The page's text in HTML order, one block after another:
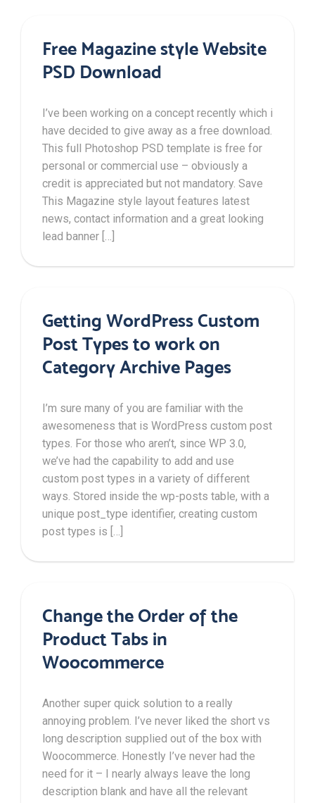
Free Magazine style Website
PSD Download
I’ve been working on a concept recently which i
have decided to give away as a free download.
This full Photoshop PSD template is free for
personal or commercial use – obviously a
credit is appreciated but not mandatory. Save
This Magazine style layout features latest
news, contact information and a great looking
lead banner […]
Getting WordPress Custom
Post Types to work on
Category Archive Pages
I’m sure many of you are familiar with the
awesomeness that is WordPress custom post
types. For those who aren’t, since WP 3.0,
we’ve had the capability to add and use
custom post types in a variety of different
ways. Stored inside the wp-posts table, with a
unique post_type identifier, creating custom
post types is […]
Change the Order of the
Product Tabs in
Woocommerce
Another super quick solution to a really
annoying problem. I’ve never liked the short vs
long description supplied out of the box with
Woocommerce. Honestly I’ve never had the
need for it – I nearly always leave the long
description blank and have all the relevant